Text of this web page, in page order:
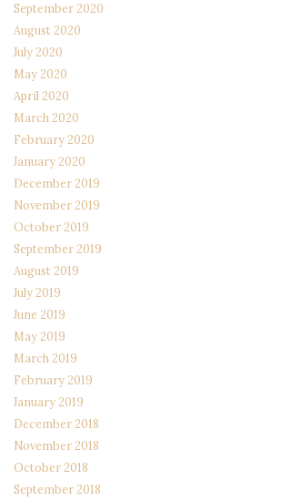
September 2020
August 2020
July 2020
May 2020
April 2020
March 2020
February 2020
January 2020
December 2019
November 2019
October 2019
September 2019
August 2019
July 2019
June 2019
May 2019
March 2019
February 2019
January 2019
December 2018
November 2018
October 2018
September 2018